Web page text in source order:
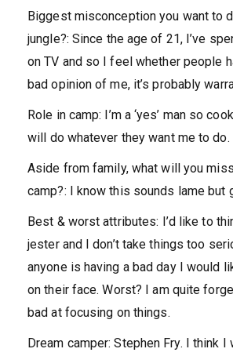
Biggest misconception you want to
jungle?: Since the age of 21, I’ve
on TV and so I feel whether people
bad opinion of me, it’s probably
Role in camp: I’m a ‘yes’ man so
will do whatever they want me to do.
Aside from family, what will you
camp?: I know this sounds lame but
Best & worst attributes: I’d like to
jester and I don’t take things too
anyone is having a bad day I would
on their face. Worst? I am quite
bad at focusing on things.
Dream camper:Stephen Fry. I think